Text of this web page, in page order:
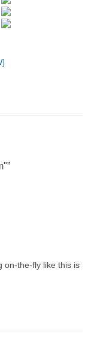
”
on-the-fly like this is